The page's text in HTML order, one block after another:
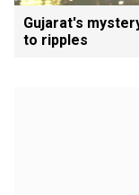
Gujarat's
to ripples